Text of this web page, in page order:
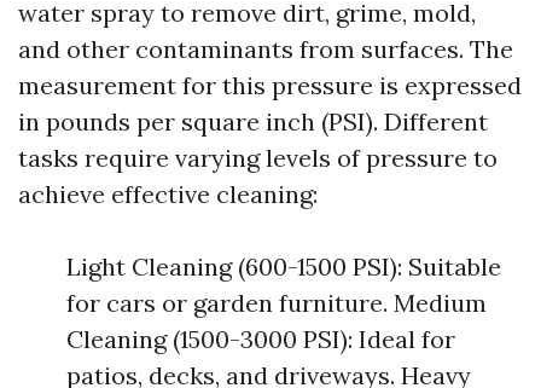
water spray to remove dirt, grime, mold,
and other contaminants from surfaces. The
measurement for this pressure is expressed
in pounds per square inch (PSI). Different
tasks require varying levels of pressure to
achieve effective cleaning:
Light Cleaning (600-1500 PSI): Suitable
for cars or garden furniture. Medium
Cleaning (1500-3000 PSI): Ideal for
patios, decks, and driveways. Heavy